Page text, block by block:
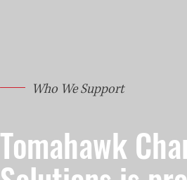
Who We Support
Tomahawk